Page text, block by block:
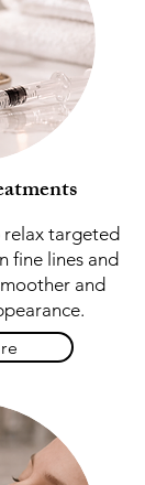
relax targeted
fine lines and
and